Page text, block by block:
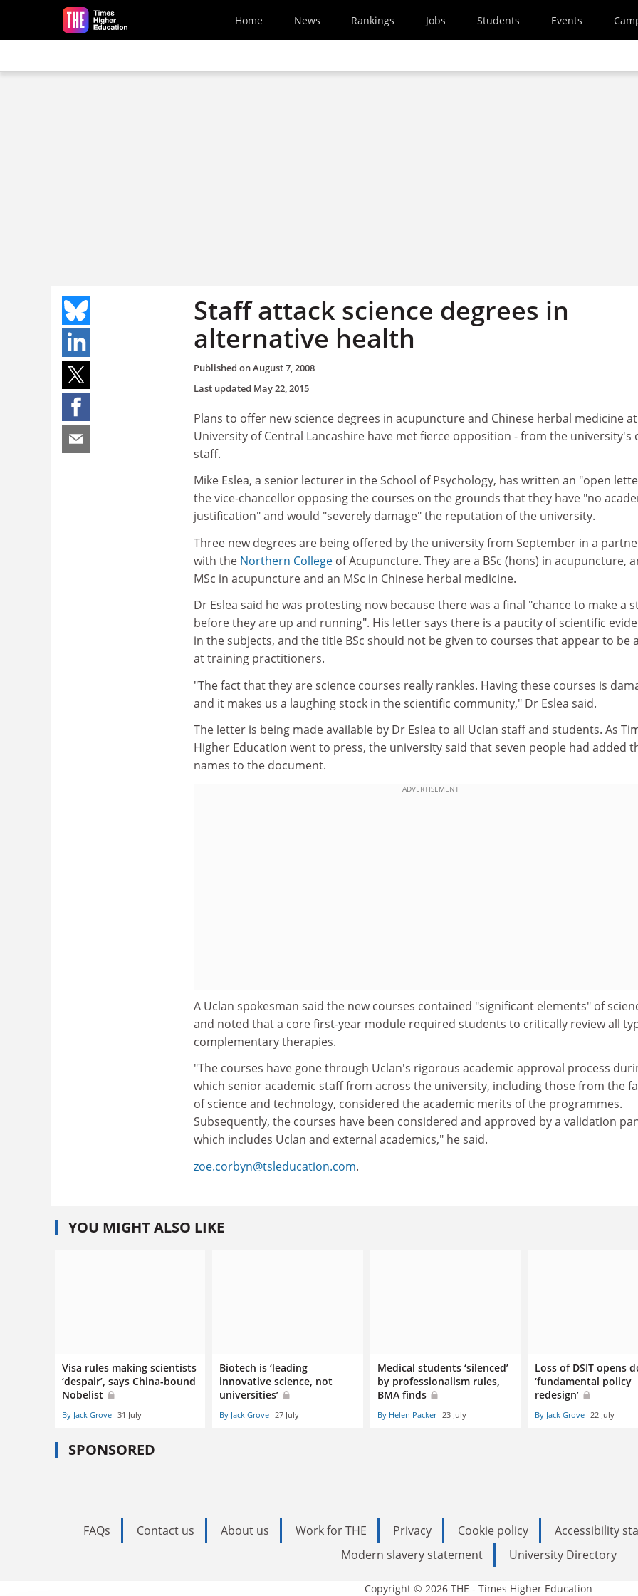
Skip to main content
Home News Rankings Jobs Students Events
Staff attack science degrees in
alternative health
Published onAugust 7, 2008
Last updated May 22, 2015
Plans to offer new science degrees in acupuncture and Chinese herbal medicine
University of Central Lancashire have met fierce opposition - from the university's
staff.
Mike Eslea, a senior lecturer in the School of Psychology, has written an "open
the vice-chancellor opposing the courses on the grounds that they have "no
justification" and would "severely damage" the reputation of the university.
Three new degrees are being offered by the university from September in a
with the Northern College of Acupuncture. They are a BSc (hons) in acupuncture,
MSc in acupuncture and an MSc in Chinese herbal medicine.
Dr Eslea said he was protesting now because there was a final "chance to make a
before they are up and running". His letter says there is a paucity of scientific
in the subjects, and the title BSc should not be given to courses that appear to be
at training practitioners.
"The fact that they are science courses really rankles. Having these courses is
and it makes us a laughing stock in the scientific community," Dr Eslea said.
The letter is being made available by Dr Eslea to all Uclan staff and students. As
Higher Education went to press, the university said that seven people had added
names to the document.
ADVERTISEMENT
A Uclan spokesman said the new courses contained "significant elements" of
and noted that a core first-year module required students to critically review all
complementary therapies.
"The courses have gone through Uclan's rigorous academic approval process
which senior academic staff from across the university, including those from the
of science and technology, considered the academic merits of the programmes.
Subsequently, the courses have been considered and approved by a validation
which includes Uclan and external academics," he said.
zoe.corbyn@tsleducation.com.
YOU MIGHT ALSO LIKE
Visa rules making scientists
‘despair’, says China-bound
Nobelist
By Jack Grove 31 July
Biotech is ‘leading
innovative science, not
universities’
By Jack Grove 27 July
Medical students ‘silenced’
by professionalism rules,
BMA finds
By Helen Packer 23 July
Loss of DSIT opens
‘fundamental policy
redesign’
By Jack Grove 22 July
SPONSORED
FAQs Contact us About us Work for THE Privacy Cookie policy Accessibility
Modern slavery statement
University Directory
Copyright © 2026 THE - Times Higher Education